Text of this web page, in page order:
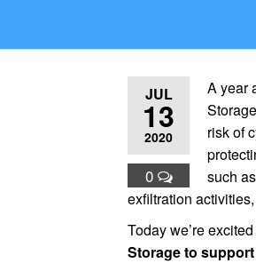
JUL
13
2020
0
A year
risk of
such
exfiltration
Today we’re
Storage to